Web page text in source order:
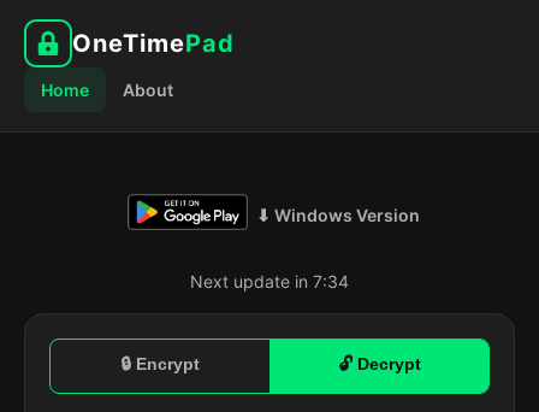
OneTimePad
Home About
⬇ Windows Version
Next update in 7:33
🔒 Encrypt 🔓 Decrypt